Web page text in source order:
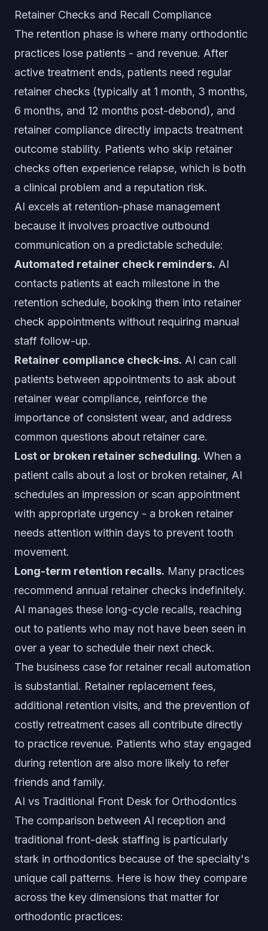
Retainer Checks and Recall Compliance
The retention phase is where many orthodontic
practices lose patients - and revenue. After
active treatment ends, patients need regular
retainer checks (typically at 1 month, 3 months,
6 months, and 12 months post-debond), and
retainer compliance directly impacts treatment
outcome stability. Patients who skip retainer
checks often experience relapse, which is both
a clinical problem and a reputation risk.
AI excels at retention-phase management
because it involves proactive outbound
communication on a predictable schedule:
Automated retainer check reminders. AI
contacts patients at each milestone in the
retention schedule, booking them into retainer
check appointments without requiring manual
staff follow-up.
Retainer compliance check-ins. AI can call
patients between appointments to ask about
retainer wear compliance, reinforce the
importance of consistent wear, and address
common questions about retainer care.
Lost or broken retainer scheduling. When a
patient calls about a lost or broken retainer, AI
schedules an impression or scan appointment
with appropriate urgency - a broken retainer
needs attention within days to prevent tooth
movement.
Long-term retention recalls. Many practices
recommend annual retainer checks indefinitely.
AI manages these long-cycle recalls, reaching
out to patients who may not have been seen in
over a year to schedule their next check.
The business case for retainer recall automation
is substantial. Retainer replacement fees,
additional retention visits, and the prevention of
costly retreatment cases all contribute directly
to practice revenue. Patients who stay engaged
during retention are also more likely to refer
friends and family.
AI vs Traditional Front Desk for Orthodontics
The comparison between AI reception and
traditional front-desk staffing is particularly
stark in orthodontics because of the specialty's
unique call patterns. Here is how they compare
across the key dimensions that matter for
orthodontic practices: